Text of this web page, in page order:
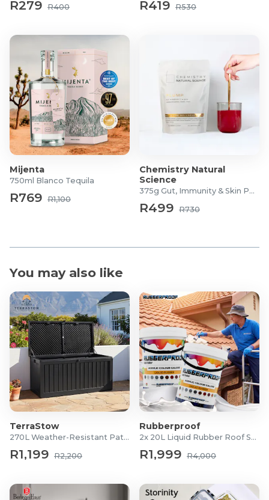
R279 R400 R419 R530
Mijenta
750ml Blanco Tequila
R769 R1,100
Chemistry Natural
Science
375g Gut, Immunity & Skin Powder
R499 R730
You may also like
TerraStow
270L Weather-Resistant Patio Storage Box
R1,199 R2,200
Rubberproof
2x 20L Liquid Rubber Roof Sealants
R1,999 R4,000